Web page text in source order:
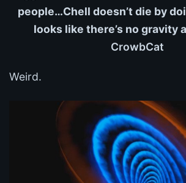
people…Chell doesn’t die by
looks like there’s no gravity
CrowbCat
Weird.